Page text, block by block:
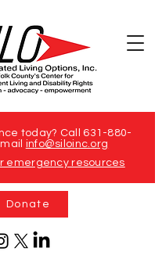
today? Call 631-880-
info@siloinc.org
emergency resources
Donate